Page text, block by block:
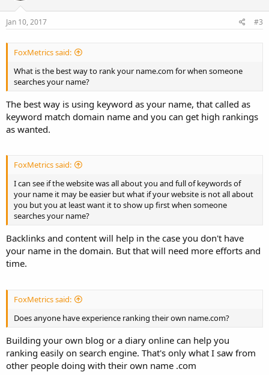
Jan 10, 2017 #3
FoxMetrics said:
What is the best way to rank your name.com for when someone
searches your name?
The best way is using keyword as your name, that called as
keyword match domain name and you can get high rankings
as wanted.
FoxMetrics said:
I can see if the website was all about you and full of keywords of
your name it may be easier but what if your website is not all about
you but you at least want it to show up first when someone
searches your name?
Backlinks and content will help in the case you don't have
your name in the domain. But that will need more efforts and
time.
FoxMetrics said:
Does anyone have experience ranking their own name.com?
Building your own blog or a diary online can help you
ranking easily on search engine. That's only what I saw from
other people doing with their own name .com